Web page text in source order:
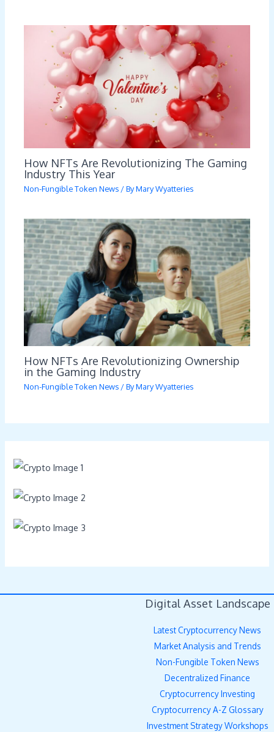
How NFTs Are Revolutionizing The Gaming
Industry This Year
Non-Fungible Token News / ByMary Wyatteries
How NFTs Are Revolutionizing Ownership
in the Gaming Industry
Non-Fungible Token News / ByMary Wyatteries
Digital Asset Landscape
Latest Cryptocurrency News
Market Analysis and Trends
Non-Fungible Token News
Decentralized Finance
Cryptocurrency Investing
Cryptocurrency A-Z Glossary
Investment Strategy Workshops